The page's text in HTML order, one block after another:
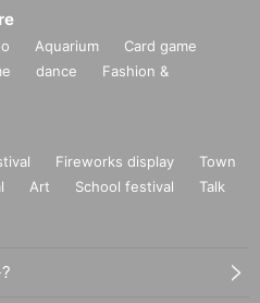
Aquarium
Card game
dance
Fashion &
Fireworks display
Town
Art School festival
Talk